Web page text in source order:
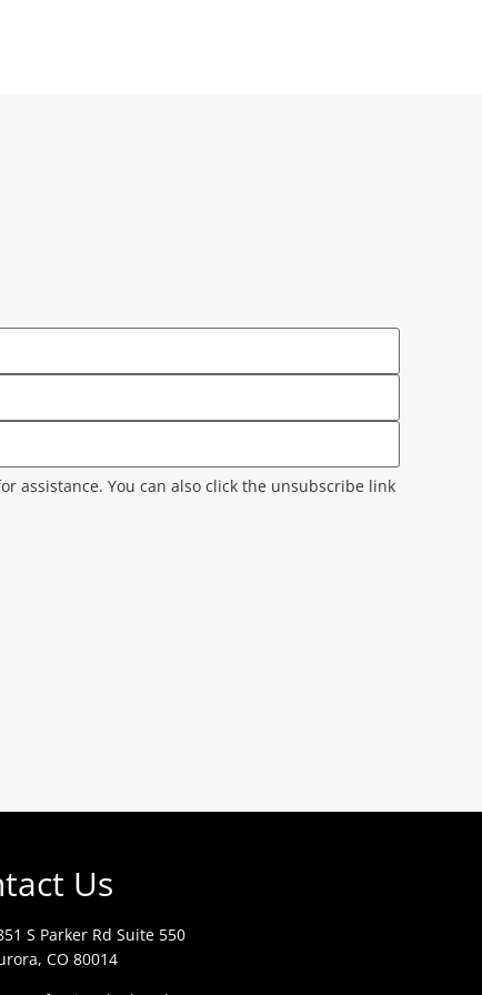
assistance. You can also click the unsubscribe link
Us
S Parker Rd Suite 550
CO 80014